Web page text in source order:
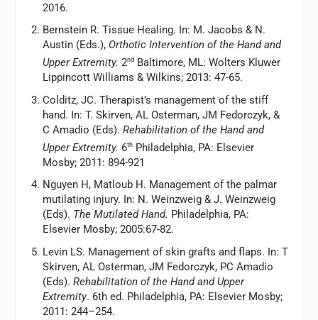
2016.
Bernstein R. Tissue Healing. In: M. Jacobs & N.
Austin (Eds.), Orthotic Intervention of the Hand and
Upper Extremity. 2ndBaltimore, ML: Wolters Kluwer
Lippincott Williams & Wilkins; 2013: 47-65.
Colditz, JC. Therapist’s management of the stiff
hand. In: T. Skirven, AL Osterman, JM Fedorczyk, &
C Amadio (Eds). Rehabilitation of the Hand and
Upper Extremity. 6thPhiladelphia, PA: Elsevier
Mosby; 2011: 894-921
Nguyen H, Matloub H. Management of the palmar
mutilating injury. In: N. Weinzweig & J. Weinzweig
(Eds). The Mutilated Hand. Philadelphia, PA:
Elsevier Mosby; 2005:67-82.
Levin LS. Management of skin grafts and flaps. In: T
Skirven, AL Osterman, JM Fedorczyk, PC Amadio
(Eds). Rehabilitation of the Hand and Upper
Extremity. 6th ed. Philadelphia, PA: Elsevier Mosby;
2011: 244–254.